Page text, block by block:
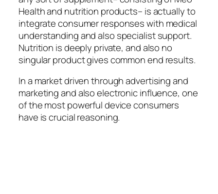
Health and nutrition products– is actually to
integrate consumer responses with medical
understanding and also specialist support.
Nutrition is deeply private, and also no
singular product gives common end results.
In a market driven through advertising and
marketing and also electronic influence, one
of the most powerful device consumers
have is crucial reasoning.